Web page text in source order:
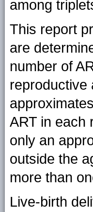
among
This report
are
number of
reproductive
ART in each
only an
outside the
more than
Live-birth